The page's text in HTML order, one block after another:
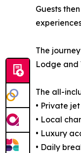
Guests
The
Lodge and
The all-
• Private
• Local
• Luxury
• Daily